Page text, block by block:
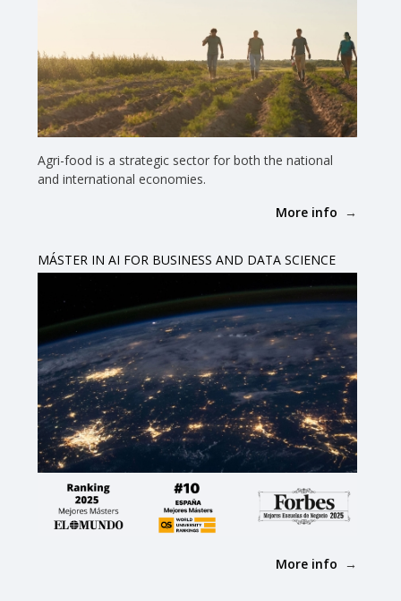
Agri-food is a strategic sector for both the national
and international economies.
More info
MÁSTER IN AI FOR BUSINESS AND DATA SCIENCE
More info